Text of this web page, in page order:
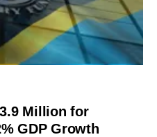
Million for
GDP Growth